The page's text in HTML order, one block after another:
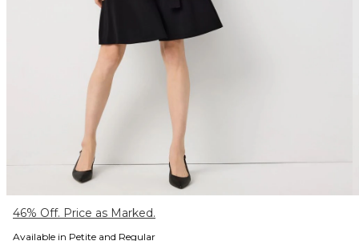
46% Off. Price as Marked.
Available in Petite and Regular